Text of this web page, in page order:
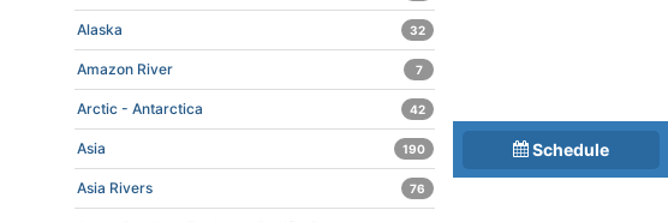
Schedule
Alaska 32
Amazon River 7
Arctic - Antarctica 42
Asia 190
Asia Rivers 76